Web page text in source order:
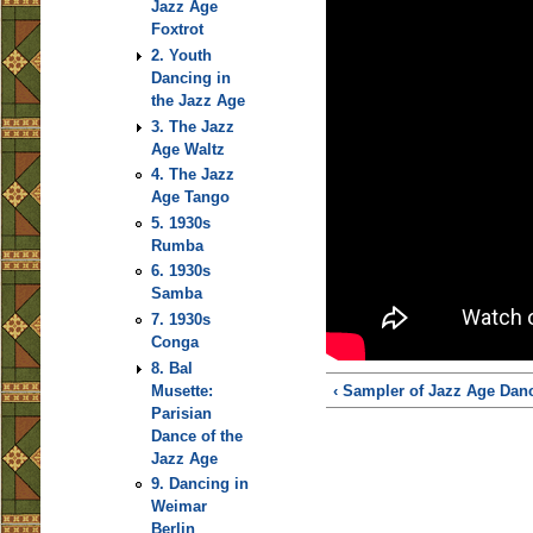
Jazz Age
Foxtrot
2. Youth
Dancing in
the Jazz Age
3. The Jazz
Age Waltz
4. The Jazz
Age Tango
5. 1930s
Rumba
6. 1930s
Samba
7. 1930s
Conga
8. Bal
Musette:
Parisian
Dance of the
Jazz Age
9. Dancing in
Weimar
Berlin
‹ Sampler of Jazz Age